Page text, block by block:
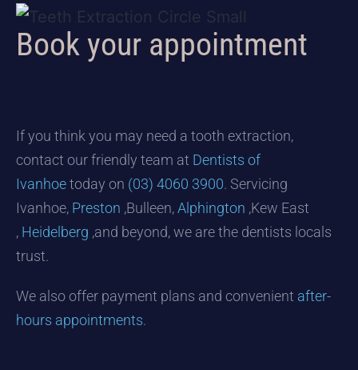
Book your appointment
If you think you may need a tooth extraction,
contact our friendly team at Dentists of
Ivanhoetoday on (03) 4060 3900. Servicing
Ivanhoe, Preston ,Bulleen,Alphington ,Kew East
, Heidelberg ,and beyond, we are the dentists locals
trust.
We also offer payment plans and convenient after-
hours appointments.